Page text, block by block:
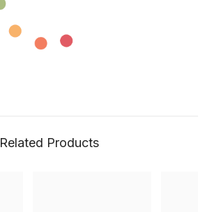
Related Products